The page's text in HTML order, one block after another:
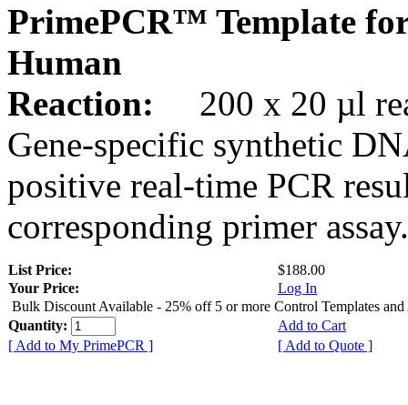
PrimePCR™ Template
Human
Reaction:
200 x 20 µl
Gene-specific synthetic
positive real-time PCR
corresponding primer assay.
List Price:
$188.00
Your Price:
Log In
Bulk Discount Available - 25% off 5 or more Control Templates and
Quantity:
Add to Cart
[ Add to My PrimePCR ]
[ Add to Quote ]